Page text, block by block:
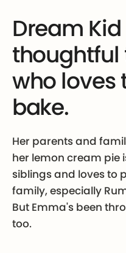
Dream
thoughtful
who loves
bake.
Her parents and
her lemon cream pie
siblings and loves to
family, especially
But Emma's been
too.